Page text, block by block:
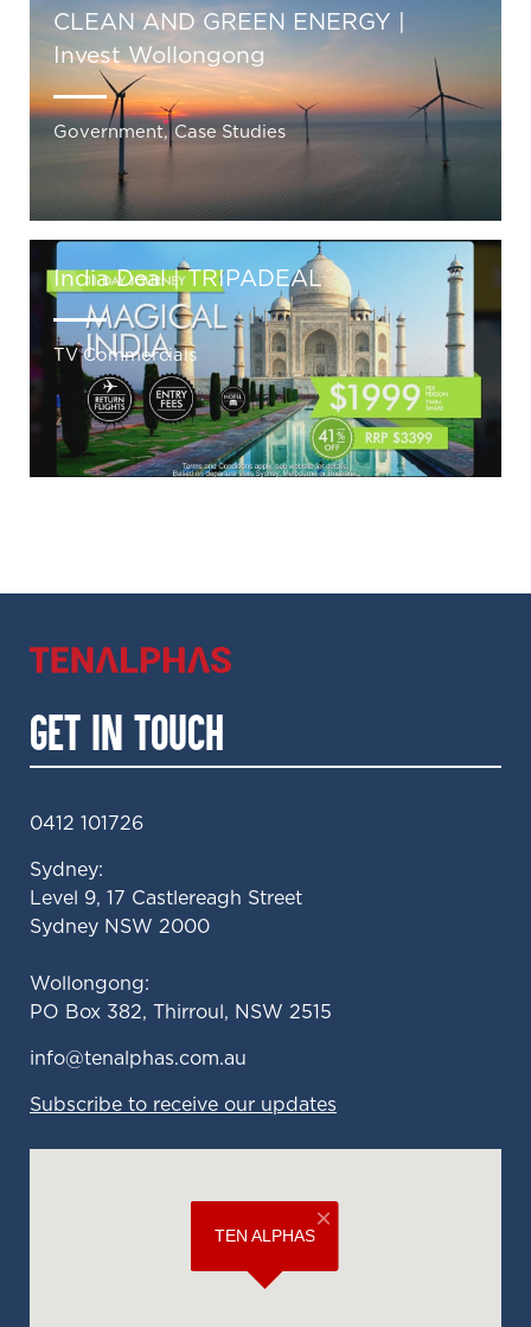
CLEAN AND GREEN ENERGY |
Invest Wollongong
Government, Case Studies
India Deal | TRIPADEAL
TV Commercials
GET IN TOUCH
0412 101726
Sydney:
Level 9, 17 Castlereagh Street
Sydney NSW 2000
Wollongong:
PO Box 382, Thirroul, NSW 2515
ua.moc.sahplanet@ofni
Subscribe to receive our updates